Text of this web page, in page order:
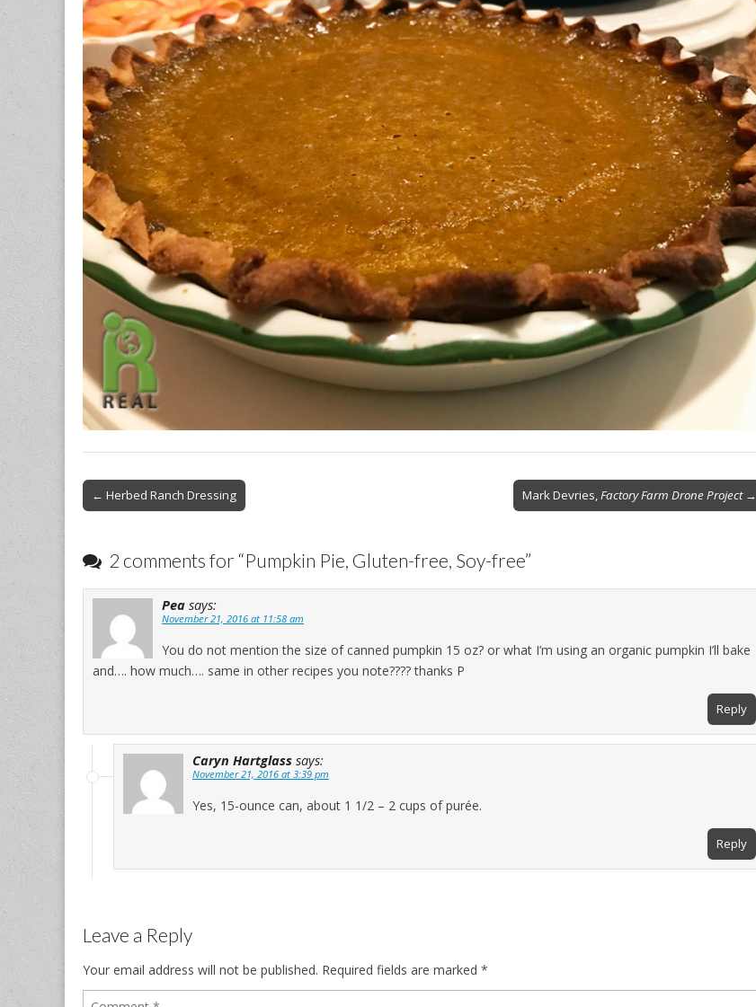
Post
navigation
← Herbed Ranch Dressing Mark Devries,Factory Farm Drone Project→
2 comments for “Pumpkin Pie, Gluten-free, Soy-free”
Pea says:
November 21, 2016 at 11:58 am
You do not mention the size of canned pumpkin 15 oz? or what I’m using an organic pumpkin I’ll bake
and…. how much…. same in other recipes you note???? thanks P
Reply
Caryn Hartglass says:
November 21, 2016 at 3:39 pm
Yes, 15-ounce can, about 1 1/2 – 2 cups of purée.
Reply
Leave a Reply
Your email address will not be published. Required fields are marked *